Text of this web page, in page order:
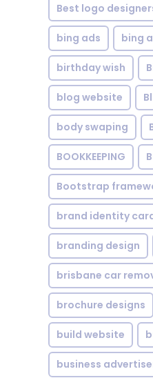
Best logo
bing ads bing
birthday wish
blog website
body swaping
BOOKKEEPING
Bootstrap
brand identity
branding design
brisbane car
brochure designs
build website
business